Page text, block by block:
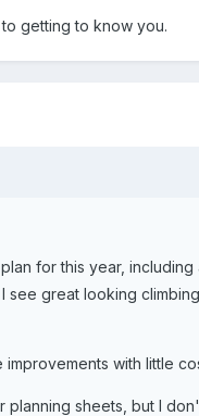
getting to know you.
for this year,
great looking
with little
sheets, but I